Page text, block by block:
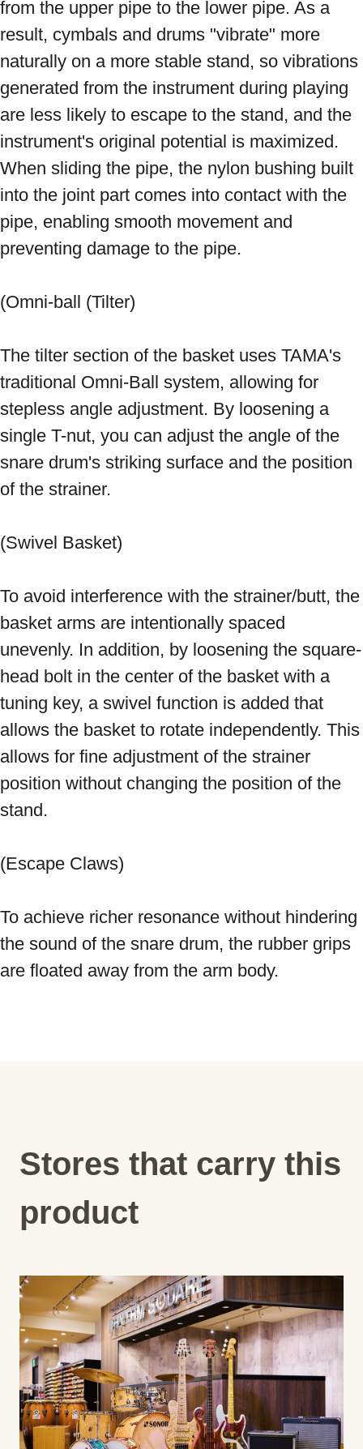
from the upper pipe to the lower pipe. As a
result, cymbals and drums "vibrate" more
naturally on a more stable stand, so vibrations
generated from the instrument during playing
are less likely to escape to the stand, and the
instrument's original potential is maximized.
When sliding the pipe, the nylon bushing built
into the joint part comes into contact with the
pipe, enabling smooth movement and
preventing damage to the pipe.
(Omni-ball (Tilter)
The tilter section of the basket uses TAMA's
traditional Omni-Ball system, allowing for
stepless angle adjustment. By loosening a
single T-nut, you can adjust the angle of the
snare drum's striking surface and the position
of the strainer.
(Swivel Basket)
To avoid interference with the strainer/butt, the
basket arms are intentionally spaced
unevenly. In addition, by loosening the square-
head bolt in the center of the basket with a
tuning key, a swivel function is added that
allows the basket to rotate independently. This
allows for fine adjustment of the strainer
position without changing the position of the
stand.
(Escape Claws)
To achieve richer resonance without hindering
the sound of the snare drum, the rubber grips
are floated away from the arm body.
Stores that carry this
product